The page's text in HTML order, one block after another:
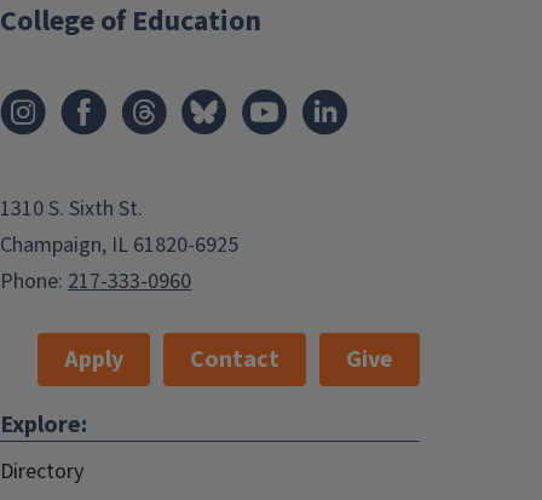
College of Education
1310 S. Sixth St.
Champaign, IL 61820-6925
Phone: 217-333-0960
Apply Contact
Give
Explore:
Directory